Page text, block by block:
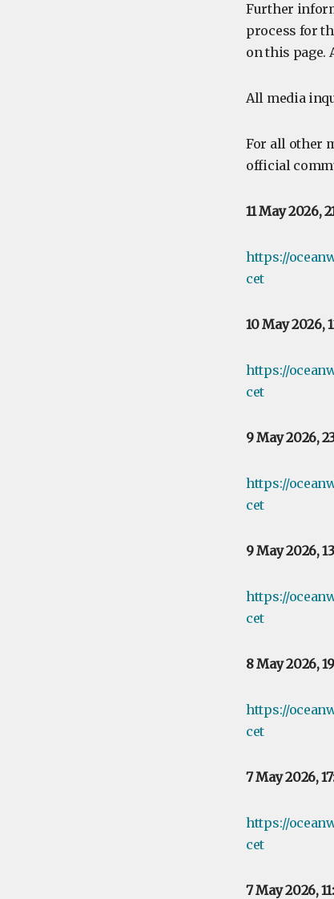
Further
process for
on this page.
All media
For all other
official
11 May 2026,
https://
cet
10 May 2026,
https://
cet
9 May 2026,
https://
cet
9 May 2026,
https://
cet
8 May 2026,
https://
cet
7 May 2026,
https://
cet
7 May 2026,